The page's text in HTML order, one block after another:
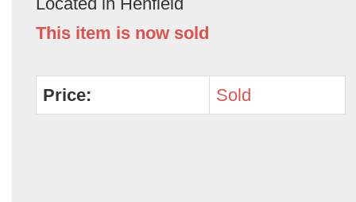
This item is now sold
Price: Sold